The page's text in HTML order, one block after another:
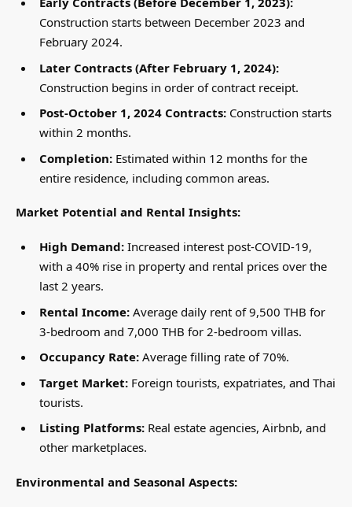
Construction starts between December 2023 and
February 2024.
Later Contracts (After February 1, 2024):
Construction begins in order of contract receipt.
Post-October 1, 2024 Contracts: Construction starts
within 2 months.
Completion: Estimated within 12 months for the
entire residence, including common areas.
Market Potential and Rental Insights:
High Demand: Increased interest post-COVID-19,
with a 40% rise in property and rental prices over the
last 2 years.
Rental Income: Average daily rent of 9,500 THB for
3-bedroom and 7,000 THB for 2-bedroom villas.
Occupancy Rate: Average filling rate of 70%.
Target Market: Foreign tourists, expatriates, and Thai
tourists.
Listing Platforms: Real estate agencies, Airbnb, and
other marketplaces.
Environmental and Seasonal Aspects: